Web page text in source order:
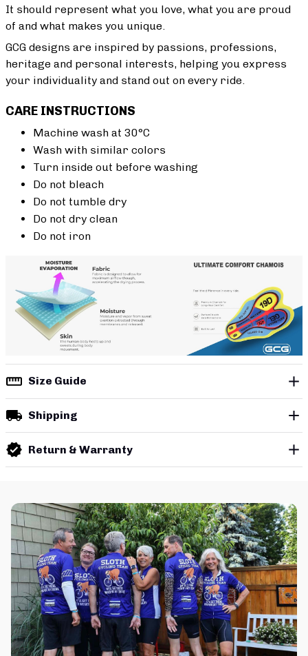
It should represent what you love, what you are proud
of and what makes you unique.
GCG designs are inspired by passions, professions,
heritage and personal interests, helping you express
your individuality and stand out on every ride.
CARE INSTRUCTIONS
Machine wash at 30°C
Wash with similar colors
Turn inside out before washing
Do not bleach
Do not tumble dry
Do not dry clean
Do not iron
Size Guide
Shipping
Return & Warranty